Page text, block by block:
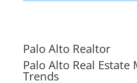
Palo Alto Realtor
Palo Alto Real Estate
Trends